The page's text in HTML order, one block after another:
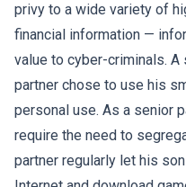
privy to a wide variety of
financial information —
value to cyber-criminals.
partner chose to use his
personal use. As a senior
require the need to
partner regularly let his